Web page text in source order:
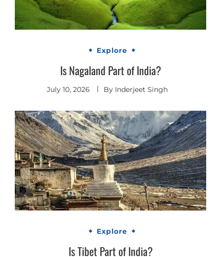
Explore
Is Nagaland Part of India?
July 10, 2026 By Inderjeet Singh
Explore
Is Tibet Part of India?